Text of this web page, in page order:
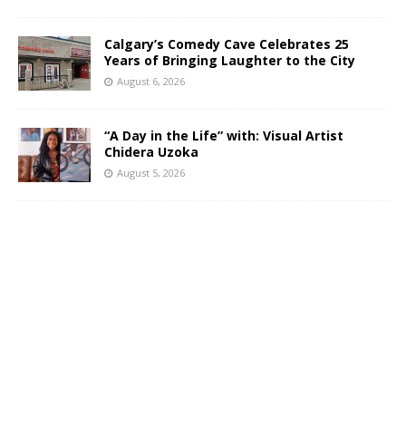
Calgary’s Comedy Cave Celebrates 25
Years of Bringing Laughter to the City
August 6, 2026
“A Day in the Life” with: Visual Artist
Chidera Uzoka
August 5, 2026